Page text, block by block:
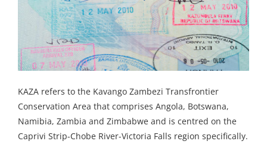
KAZA refers to the Kavango Zambezi Transfrontier
Conservation Area that comprises Angola, Botswana,
Namibia, Zambia and Zimbabwe and is centred on the
Caprivi Strip-Chobe River-Victoria Falls region specifically.